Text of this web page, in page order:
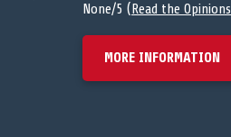
None/5 (Read the Opinions
MORE INFORMATION